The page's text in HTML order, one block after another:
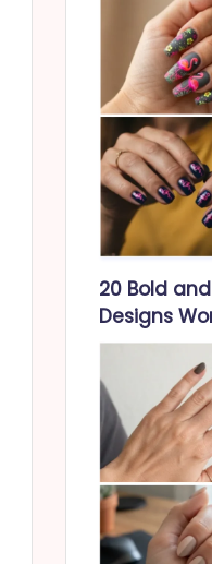
20 Bold
Designs